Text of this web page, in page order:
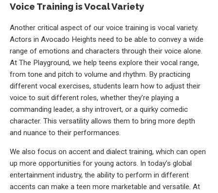
Voice Training is Vocal Variety
Another critical aspect of our voice training is vocal variety.
Actors in Avocado Heights need to be able to convey a wide
range of emotions and characters through their voice alone.
At The Playground, we help teens explore their vocal range,
from tone and pitch to volume and rhythm. By practicing
different vocal exercises, students learn how to adjust their
voice to suit different roles, whether they’re playing a
commanding leader, a shy introvert, or a quirky comedic
character. This versatility allows them to bring more depth
and nuance to their performances.
We also focus on accent and dialect training, which can open
up more opportunities for young actors. In today’s global
entertainment industry, the ability to perform in different
accents can make a teen more marketable and versatile. At